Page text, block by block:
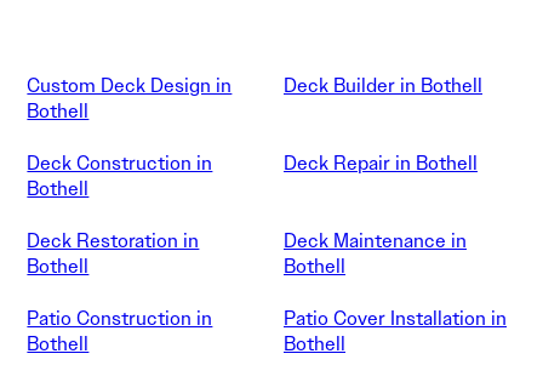
Custom Deck Design in
Bothell
Deck Builder in Bothell
Deck Construction in
Bothell
Deck Repair in Bothell
Deck Restoration in
Bothell
Deck Maintenance in
Bothell
Patio Construction in
Bothell
Patio Cover Installation in
Bothell